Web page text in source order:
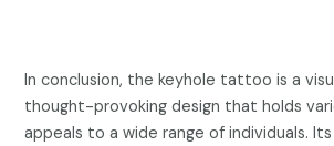
In conclusion, the keyhole tattoo is a
thought-provoking design that holds
appeals to a wide range of individuals.